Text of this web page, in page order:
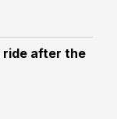
ride after the